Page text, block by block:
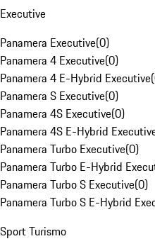
Executive
Panamera Executive(0)
Panamera 4 Executive(0)
Panamera 4 E-Hybrid Executive(
Panamera S Executive(0)
Panamera 4S Executive(0)
Panamera 4S E-Hybrid
Panamera Turbo Executive(0)
Panamera Turbo E-Hybrid
Panamera Turbo S Executive(0)
Panamera Turbo S E-Hybrid
Sport Turismo